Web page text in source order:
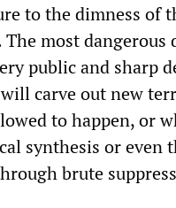
to the dimness of
most dangerous
public and sharp
carve out new
to happen, or
synthesis or even
brute